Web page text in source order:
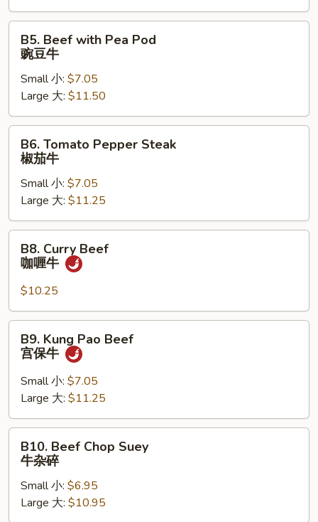
兰
牛
Beef
with
Pea
Pod
豌
豆
B5. Beef with Pea Pod
豌豆牛
Small 小: $7.05
Large 大: $11.50
Tomato
Pepper
Steak
茄
牛
B6. Tomato Pepper Steak
椒茄牛
Small 小: $7.05
Large 大: $11.25
Curry
Beef
喱
牛
B8. Curry Beef
咖喱牛
$10.25
Kung
Pao
Beef
保
牛
B9. Kung Pao Beef
宫保牛
Small 小: $7.05
Large 大: $11.25
Beef
Chop
Suey
B10. Beef Chop Suey
牛杂碎
Small 小: $6.95
Large 大: $10.95